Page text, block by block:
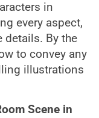
in
every aspect,
details. By the
to convey any
illustrations
Scene in